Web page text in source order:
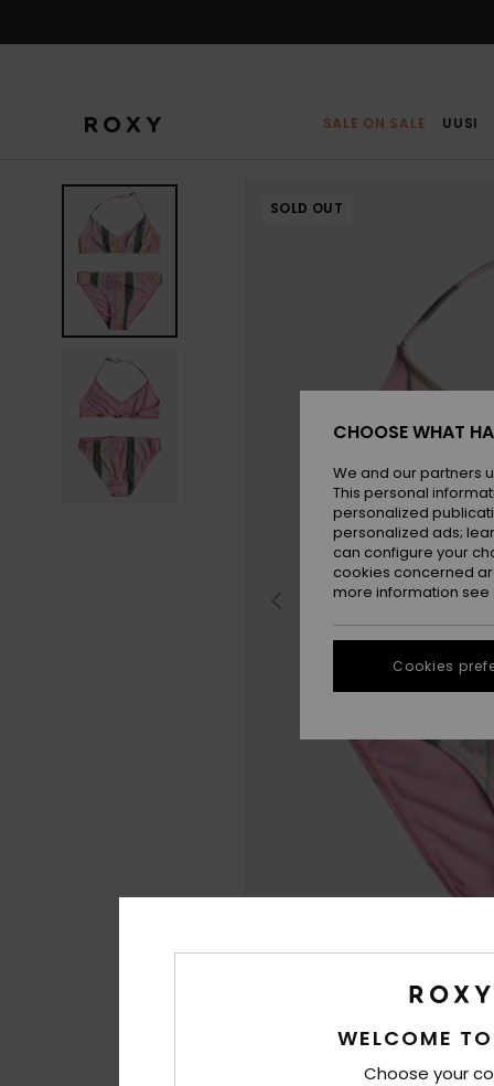
SALE ON SALE UUSI
SOLD OUT
WELCOME
Choose your
CHOOSE WHAT
We and our partners
This personal
personalized
personalized ads;
can configure your
cookies concerned
more information see
Cookies